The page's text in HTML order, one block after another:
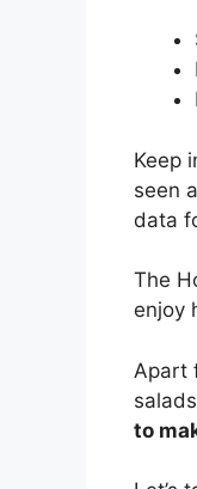
Keep
seen
data
The
enjoy
Apart
to